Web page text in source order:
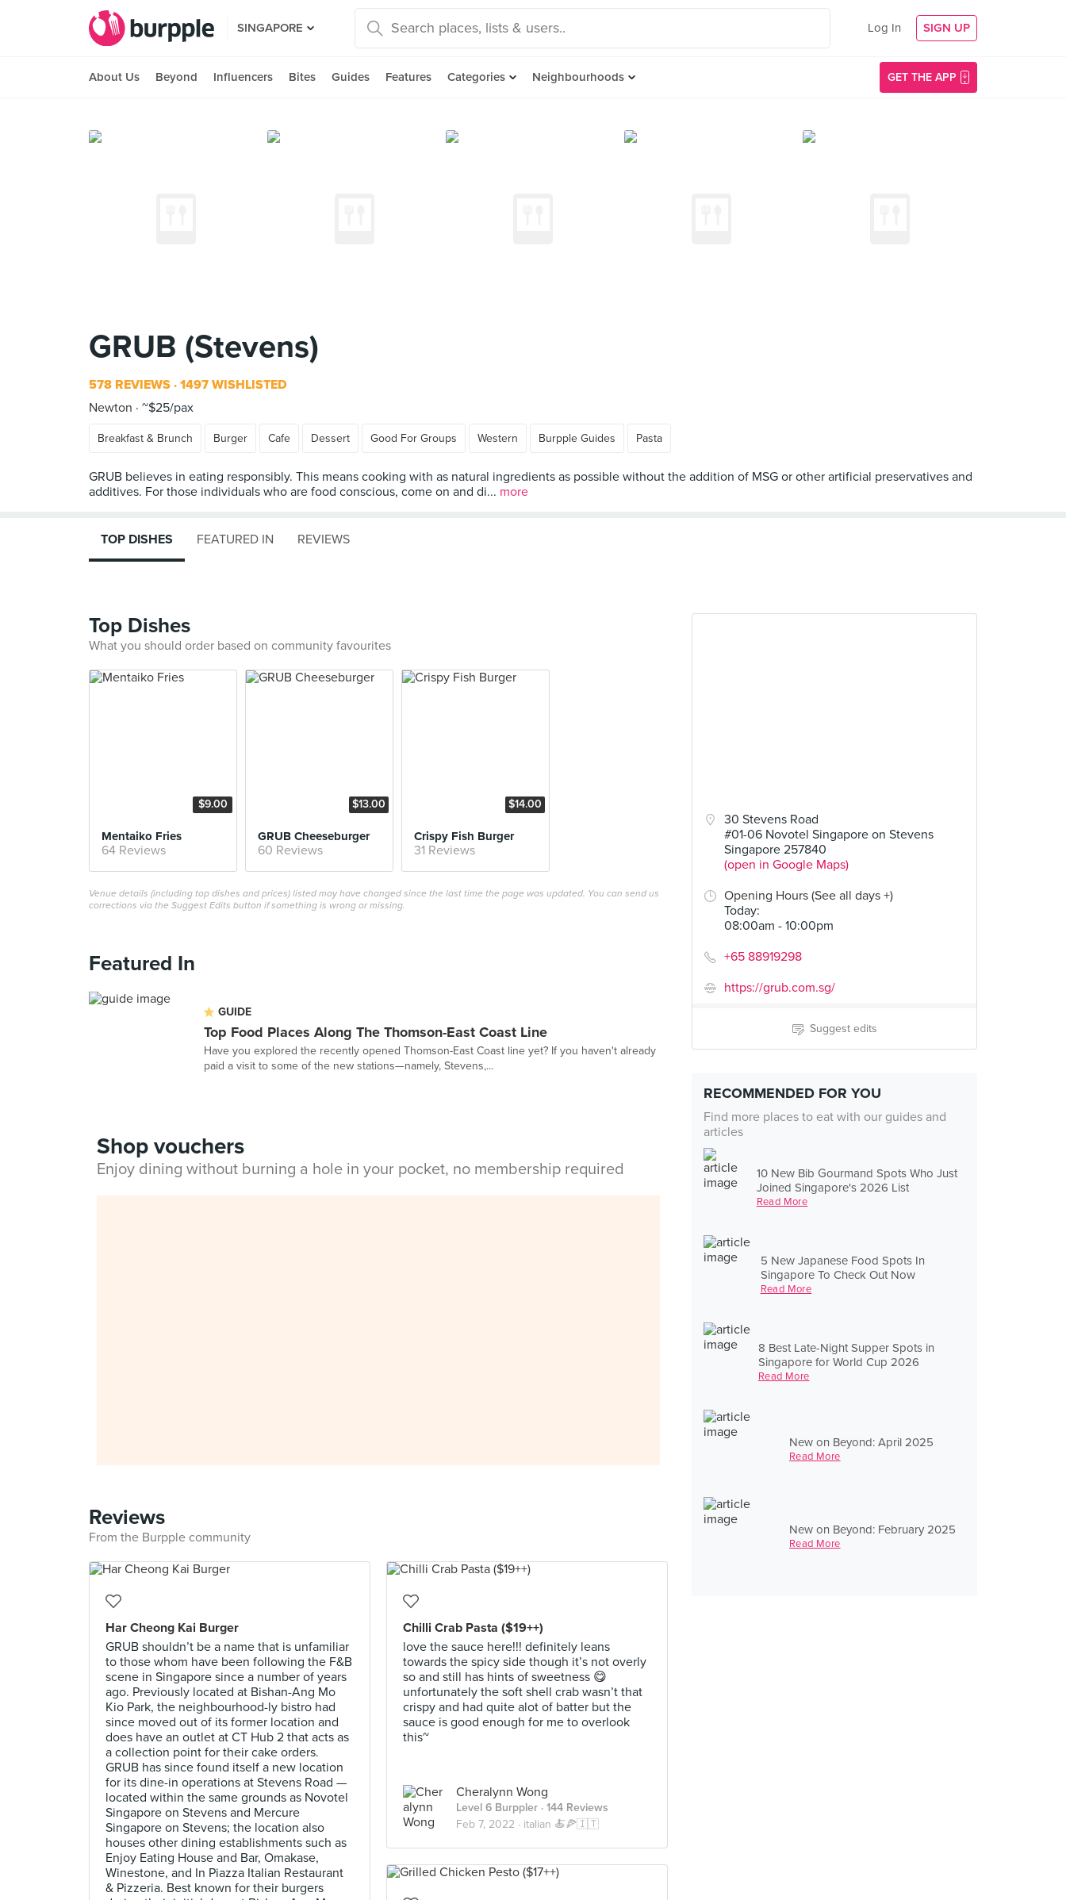
SINGAPORE Log In SIGN UP
About Us Beyond Influencers Bites Guides Features Categories Neighbourhoods GET THE APP
GRUB (Stevens)
578 REVIEWS 1497 WISHLISTED
Newton
~$25/pax
Breakfast & Brunch Burger Cafe Dessert Good For Groups Western Burpple Guides Pasta
GRUB believes in eating responsibly. This means cooking with as natural ingredients as possible without the addition of MSG or other artificial preservatives and
additives. For those individuals who are food conscious, come on and di... more
30 Stevens Road
#01-06 Novotel Singapore on Stevens
Singapore 257840
(open in Google Maps)
Opening Hours (See all days +)
Today:
08:00am - 10:00pm
+65 88919298
https://grub.com.sg/
Suggest edits
RECOMMENDED FOR YOU
Find more places to eat with our guides and
articles
10 New Bib Gourmand Spots Who Just
Joined Singapore's 2026 List
Read More
5 New Japanese Food Spots In
Singapore To Check Out Now
Read More
8 Best Late-Night Supper Spots in
Singapore for World Cup 2026
Read More
New on Beyond: April 2025
Read More
New on Beyond: February 2025
Read More
TOP DISHES FEATURED IN REVIEWS
Top Dishes
What you should order based on community favourites
$9.00
Mentaiko Fries
64 Reviews
$13.00
GRUB Cheeseburger
60 Reviews
$14.00
Crispy Fish Burger
31 Reviews
Venue details (including top dishes and prices) listed may have changed since the last time the page was updated. You can send us
corrections via the Suggest Edits button if something is wrong or missing.
Featured In
GUIDE
Top Food Places Along The Thomson-East Coast Line
Have you explored the recently opened Thomson-East Coast line yet? If you haven't already
paid a visit to some of the new stations—namely, Stevens,...
Shop vouchers
Enjoy dining without burning a hole in your pocket, no membership required
Reviews
From the Burpple community
Har Cheong Kai Burger
GRUB shouldn’t be a name that is unfamiliar
to those whom have been following the F&B
scene in Singapore since a number of years
ago. Previously located at Bishan-Ang Mo
Kio Park, the neighbourhood-ly bistro had
since moved out of its former location and
does have an outlet at CT Hub 2 that acts as
a collection point for their cake orders.
GRUB has since found itself a new location
for its dine-in operations at Stevens Road —
located within the same grounds as Novotel
Singapore on Stevens and Mercure
Singapore on Stevens; the location also
houses other dining establishments such as
Enjoy Eating House and Bar, Omakase,
Winestone, and In Piazza Italian Restaurant
& Pizzeria. Best known for their burgers
Chilli Crab Pasta ($19++)
love the sauce here!!! definitely leans
towards the spicy side though it’s not overly
so and still has hints of sweetness 😋
unfortunately the soft shell crab wasn’t that
crispy and had quite alot of batter but the
sauce is good enough for me to overlook
this~
Cheralynn Wong
Level 6 Burppler · 144 Reviews
Feb 7, 2022 · italian 🍝🍕🇮🇹